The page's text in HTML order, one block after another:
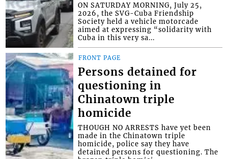
ON SATURDAY MORNING, July 25,
2026, the SVG-Cuba Friendship
Society held a vehicle motorcade
aimed at expressing “solidarity with
Cuba in this very sa...
FRONT PAGE
Persons detained for
questioning in
Chinatown triple
homicide
THOUGH NO ARRESTS have yet been
made in the Chinatown triple
homicide, police say they have
detained persons for questioning. The